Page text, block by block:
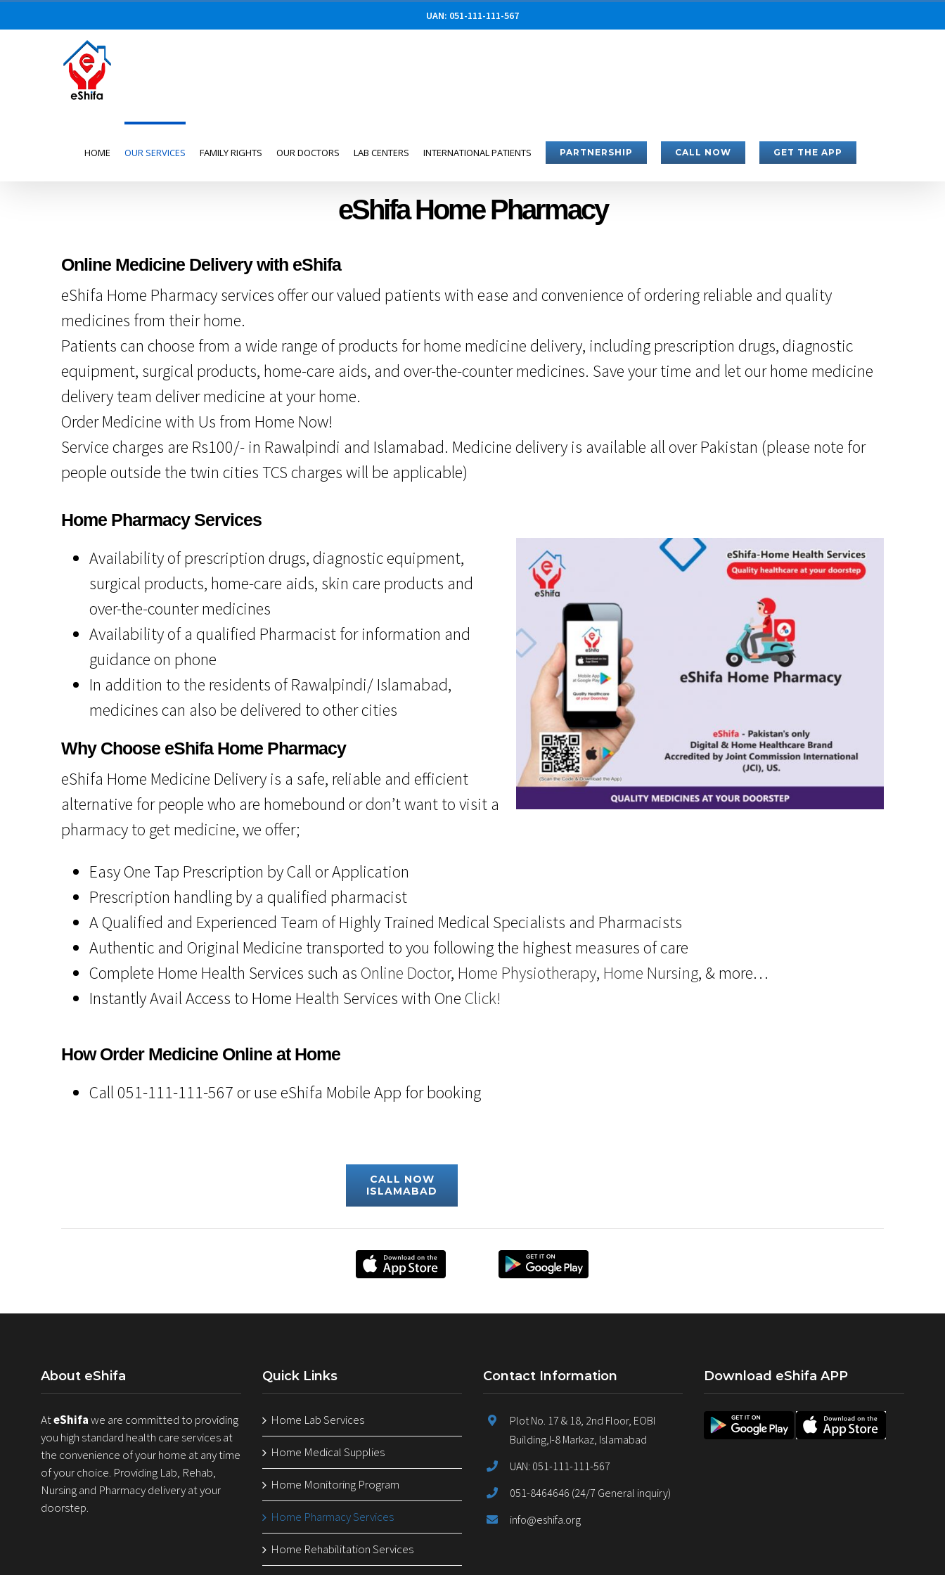
UAN: 051-111-111-567
HOME OUR SERVICES FAMILY RIGHTS OUR DOCTORS LAB CENTERS INTERNATIONAL PATIENTS PARTNERSHIP CALL NOW GET THE APP
eShifa Home Pharmacy
Online Medicine Delivery with eShifa
eShifa Home Pharmacy services offer our valued patients with ease and convenience of ordering reliable and quality
medicines from their home.
Patients can choose from a wide range of products for home medicine delivery, including prescription drugs, diagnostic
equipment, surgical products, home-care aids, and over-the-counter medicines. Save your time and let our home medicine
delivery team deliver medicine at your home.
Order Medicine with Us from Home Now!
Service charges are Rs100/- in Rawalpindi and Islamabad. Medicine delivery is available all over Pakistan (please note for
people outside the twin cities TCS charges will be applicable)
Home Pharmacy Services
Availability of prescription drugs, diagnostic equipment,
surgical products, home-care aids, skin care products and
over-the-counter medicines
Availability of a qualified Pharmacist for information and
guidance on phone
In addition to the residents of Rawalpindi/ Islamabad,
medicines can also be delivered to other cities
Why Choose eShifa Home Pharmacy
eShifa Home Medicine Delivery is a safe, reliable and efficient
alternative for people who are homebound or don’t want to visit a
pharmacy to get medicine, we offer;
Easy One Tap Prescription by Call or Application
Prescription handling by a qualified pharmacist
A Qualified and Experienced Team of Highly Trained Medical Specialists and Pharmacists
Authentic and Original Medicine transported to you following the highest measures of care
Complete Home Health Services such as Online Doctor, Home Physiotherapy, Home Nursing, & more…
Instantly Avail Access to Home Health Services with One Click!
How Order Medicine Online at Home
Call 051-111-111-567 or use eShifa Mobile App for booking
CALL NOW
ISLAMABAD
About eShifa
AteShifawe are committed to providing
you high standard health care services at
the convenience of your home at any time
of your choice. Providing Lab, Rehab,
Nursing and Pharmacy delivery at your
doorstep.
Quick Links
Home Lab Services
Home Medical Supplies
Home Monitoring Program
Home Pharmacy Services
Home Rehabilitation Services
Contact Information
Plot No. 17 & 18, 2nd Floor, EOBI
Building,I-8 Markaz, Islamabad
UAN: 051-111-111-567
051-8464646 (24/7 General inquiry)
info@eshifa.org
Download eShifa APP